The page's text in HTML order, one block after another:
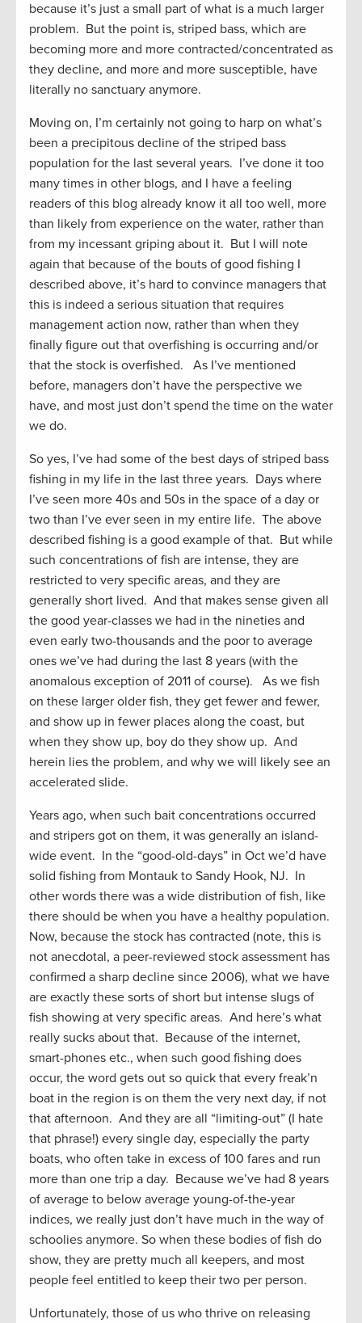
because it’s just a small part of what is a much larger
problem. But the point is, striped bass, which are
becoming more and more contracted/concentrated as
they decline, and more and more susceptible, have
literally no sanctuary anymore.
Moving on, I’m certainly not going to harp on what’s
been a precipitous decline of the striped bass
population for the last several years. I’ve done it too
many times in other blogs, and I have a feeling
readers of this blog already know it all too well, more
than likely from experience on the water, rather than
from my incessant griping about it. But I will note
again that because of the bouts of good fishing I
described above, it’s hard to convince managers that
this is indeed a serious situation that requires
management action now, rather than when they
finally figure out that overfishing is occurring and/or
that the stock is overfished. As I’ve mentioned
before, managers don’t have the perspective we
have, and most just don’t spend the time on the water
we do.
So yes, I’ve had some of the best days of striped bass
fishing in my life in the last three years. Days where
I’ve seen more 40s and 50s in the space of a day or
two than I’ve ever seen in my entire life. The above
described fishing is a good example of that. But while
such concentrations of fish are intense, they are
restricted to very specific areas, and they are
generally short lived. And that makes sense given all
the good year-classes we had in the nineties and
even early two-thousands and the poor to average
ones we’ve had during the last 8 years (with the
anomalous exception of 2011 of course). As we fish
on these larger older fish, they get fewer and fewer,
and show up in fewer places along the coast, but
when they show up, boy do they show up. And
herein lies the problem, and why we will likely see an
accelerated slide.
Years ago, when such bait concentrations occurred
and stripers got on them, it was generally an island-
wide event. In the “good-old-days” in Oct we’d have
solid fishing from Montauk to Sandy Hook, NJ. In
other words there was a wide distribution of fish, like
there should be when you have a healthy population.
Now, because the stock has contracted (note, this is
not anecdotal, a peer-reviewed stock assessment has
confirmed a sharp decline since 2006), what we have
are exactly these sorts of short but intense slugs of
fish showing at very specific areas. And here’s what
really sucks about that. Because of the internet,
smart-phones etc., when such good fishing does
occur, the word gets out so quick that every freak’n
boat in the region is on them the very next day, if not
that afternoon. And they are all “limiting-out” (I hate
that phrase!) every single day, especially the party
boats, who often take in excess of 100 fares and run
more than one trip a day. Because we’ve had 8 years
of average to below average young-of-the-year
indices, we really just don’t have much in the way of
schoolies anymore. So when these bodies of fish do
show, they are pretty much all keepers, and most
people feel entitled to keep their two per person.
Unfortunately, those of us who thrive on releasing